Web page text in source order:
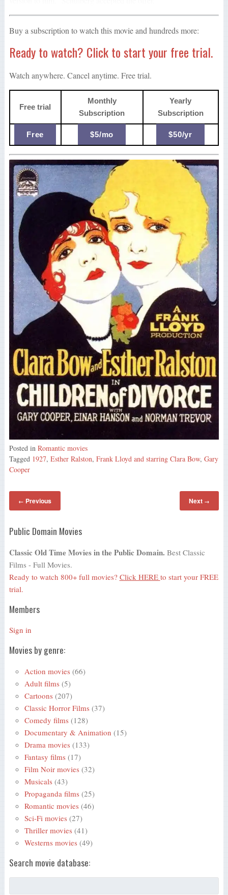
Buy a subscription to watch this movie and hundreds more:
Ready to watch? Click to start your free trial.
Watch anywhere. Cancel anytime. Free trial.
Free trial
Monthly
Subscription
Yearly
Subscription
Free $5/mo $50/yr
Posted in Romantic movies
Tagged 1927, Esther Ralston, Frank Lloyd and starring Clara Bow, Gary
Cooper
← Previous Next →
Public Domain Movies
Classic Old Time Movies in the Public Domain. Best Classic
Films - Full Movies.
Ready to watch 800+ full movies? Click HERE to start your FREE
trial.
Members
Sign in
Movies by genre:
Action movies (66)
Adult films (5)
Cartoons (207)
Classic Horror Films (37)
Comedy films (128)
Documentary & Animation (15)
Drama movies (133)
Fantasy films (17)
Film Noir movies (32)
Musicals (43)
Propaganda films (25)
Romantic movies (46)
Sci-Fi movies (27)
Thriller movies (41)
Westerns movies (49)
Search movie database: